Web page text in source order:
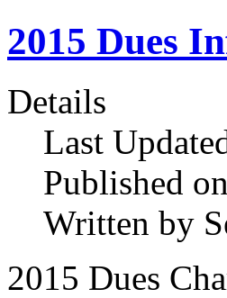
2015 Dues
Details
Last
Published
Written by
2015 Dues